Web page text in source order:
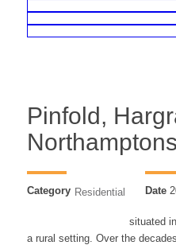
Pinfold,
Category Residential Date
situated
a rural setting. Over the